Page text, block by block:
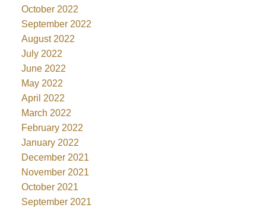
October 2022
September 2022
August 2022
July 2022
June 2022
May 2022
April 2022
March 2022
February 2022
January 2022
December 2021
November 2021
October 2021
September 2021